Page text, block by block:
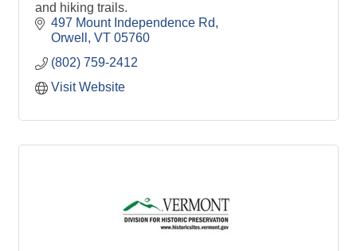
and hiking trails.
497 Mount Independence Rd
Orwell
VT 05760
(802) 759-2412
Visit Website